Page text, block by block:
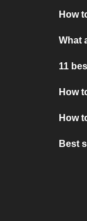
How
What
11
How
How
Best